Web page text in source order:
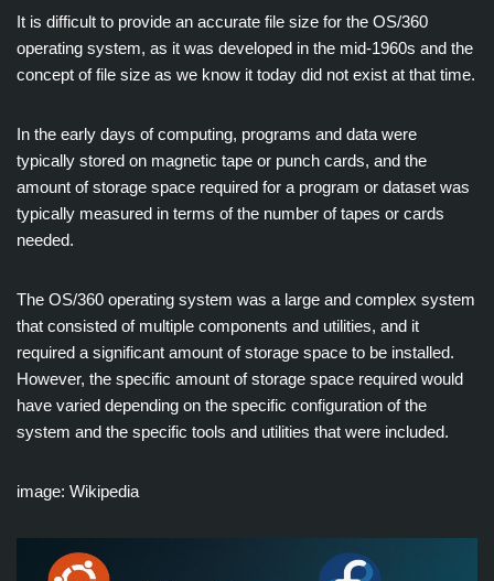
It is difficult to provide an accurate file size for the OS/360
operating system, as it was developed in the mid-1960s and the
concept of file size as we know it today did not exist at that time.
In the early days of computing, programs and data were
typically stored on magnetic tape or punch cards, and the
amount of storage space required for a program or dataset was
typically measured in terms of the number of tapes or cards
needed.
The OS/360 operating system was a large and complex system
that consisted of multiple components and utilities, and it
required a significant amount of storage space to be installed.
However, the specific amount of storage space required would
have varied depending on the specific configuration of the
system and the specific tools and utilities that were included.
image: Wikipedia